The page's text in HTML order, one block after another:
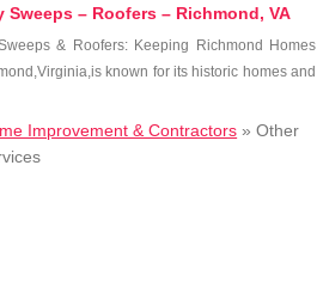
Sweeps – Roofers – Richmond, VA
& Roofers: Keeping‍ Richmond​ Homes
known for its historic homes and
Improvement & Contractors »Other